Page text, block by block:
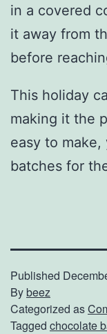
in a covered
it away from
before
This holiday
making it the
easy to
batches for
Published
Bybeez
Categorized as
Tagged chocolate